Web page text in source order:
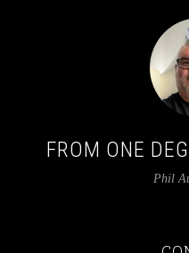
FROM ONE
Phil